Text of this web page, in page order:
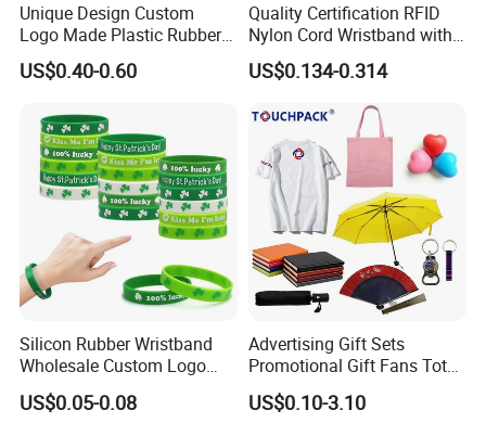
Unique Design Custom
Logo Made Plastic Rubber
Bracelets Wrist Band Events
Advertising Reusable Blank
Wristband for Promotion
US$0.40-0.60
Quality Certification RFID
Nylon Cord Wristband with
Hard PVC Tag Accessed
Control
US$0.134-0.314
Silicon Rubber Wristband
Wholesale Custom Logo
Advertising Silicone Bracelet
Promotion Gift
US$0.05-0.08
Advertising Gift Sets
Promotional Gift Fans Tote
Bags Umbrella Notebook for
Event
US$0.10-3.10